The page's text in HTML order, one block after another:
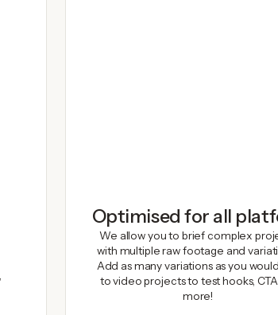
Optimised for all
We allow you to brief complex
with multiple raw footage and
Add as many variations as you
to video projects to test hooks,
more!